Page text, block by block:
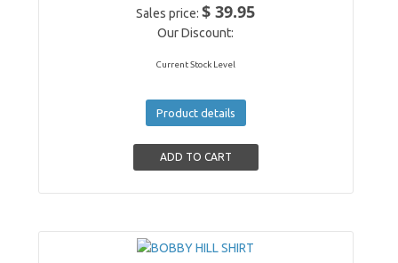
Sales price:$ 39.95
Our Discount:
Current Stock Level
Product details